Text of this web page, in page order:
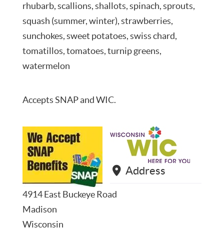
rhubarb, scallions, shallots, spinach, sprouts,
squash (summer, winter), strawberries,
sunchokes, sweet potatoes, swiss chard,
tomatillos, tomatoes, turnip greens,
watermelon
Accepts SNAP and WIC.
Address
4914 East Buckeye Road
Madison
Wisconsin